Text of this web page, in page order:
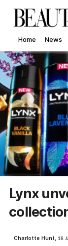
Home News
Lynx
Charlotte Hunt, 18